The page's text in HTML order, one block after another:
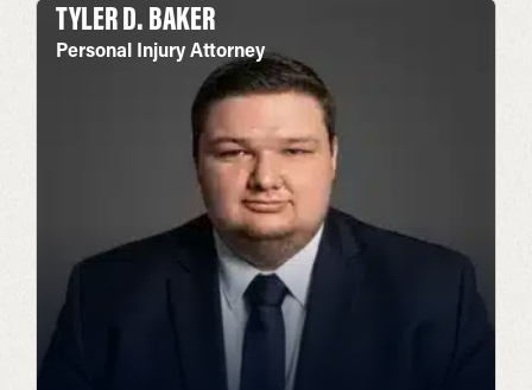
TYLER D. BAKER
Personal Injury Attorney